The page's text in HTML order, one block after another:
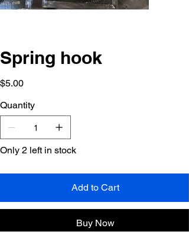
Spring hook
Price
$5.00
Quantity
Only 2 left in stock
Add to Cart
Buy Now